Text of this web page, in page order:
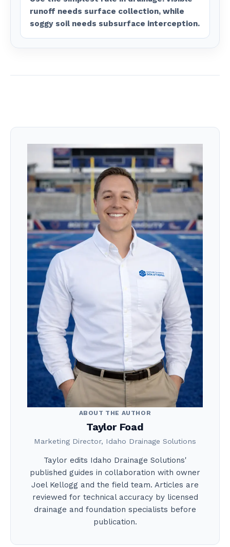
runoff needs surface collection, while
soggy soil needs subsurface interception.
ABOUT THE AUTHOR
Taylor Foad
Marketing Director, Idaho Drainage Solutions
Taylor edits Idaho Drainage Solutions'
published guides in collaboration with owner
Joel Kellogg and the field team. Articles are
reviewed for technical accuracy by licensed
drainage and foundation specialists before
publication.